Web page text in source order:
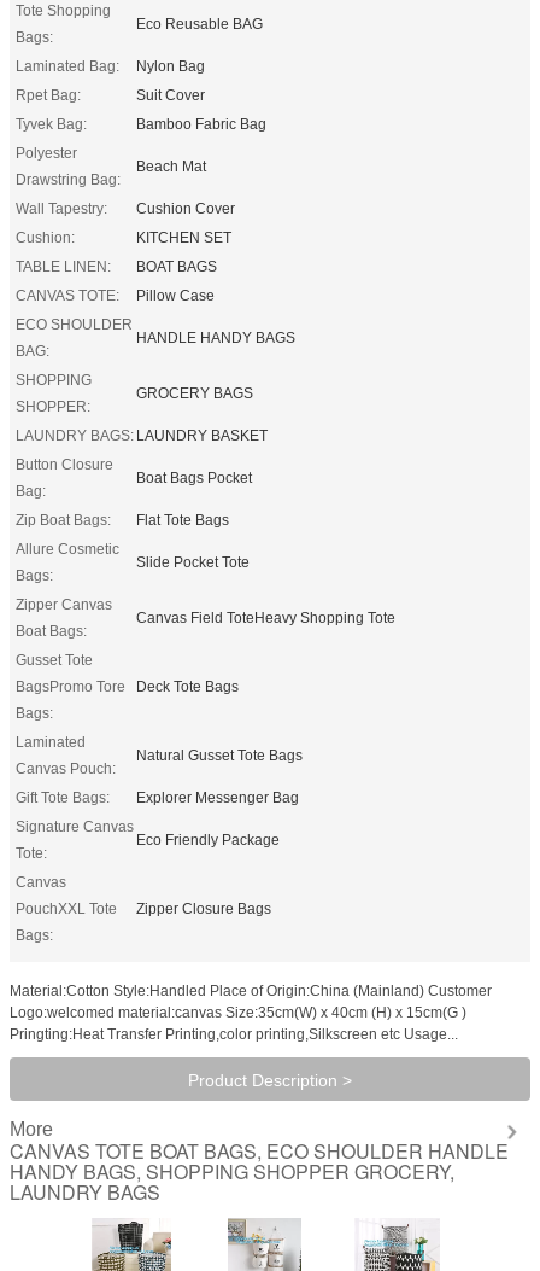
Tote Shopping
Bags:
Eco Reusable BAG
Laminated Bag:
Nylon Bag
Rpet Bag:
Suit Cover
Tyvek Bag:
Bamboo Fabric Bag
Polyester
Drawstring Bag:
Beach Mat
Wall Tapestry:
Cushion Cover
Cushion:
KITCHEN SET
TABLE LINEN:
BOAT BAGS
CANVAS TOTE:
Pillow Case
ECO SHOULDER
BAG:
HANDLE HANDY BAGS
SHOPPING
SHOPPER:
GROCERY BAGS
LAUNDRY BAGS: LAUNDRY BASKET
Button Closure
Bag:
Boat Bags Pocket
Zip Boat Bags:
Flat Tote Bags
Allure Cosmetic
Bags:
Slide Pocket Tote
Zipper Canvas
Boat Bags:
Canvas Field ToteHeavy Shopping Tote
Gusset Tote
BagsPromo Tore
Bags:
Deck Tote Bags
Laminated
Canvas Pouch:
Natural Gusset Tote Bags
Gift Tote Bags:
Explorer Messenger Bag
Signature Canvas
Tote:
Eco Friendly Package
Canvas
PouchXXL Tote
Bags:
Zipper Closure Bags
Material:Cotton Style:Handled Place of Origin:China (Mainland) Customer
Logo:welcomed material:canvas Size:35cm(W) x 40cm (H) x 15cm(G )
Pringting:Heat Transfer Printing,color printing,Silkscreen etc Usage...
Product Description >
More
CANVAS TOTE BOAT BAGS, ECO SHOULDER HANDLE
HANDY BAGS, SHOPPING SHOPPER GROCERY,
LAUNDRY BAGS